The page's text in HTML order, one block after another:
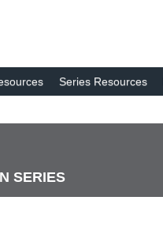
Series Resources
SERIES